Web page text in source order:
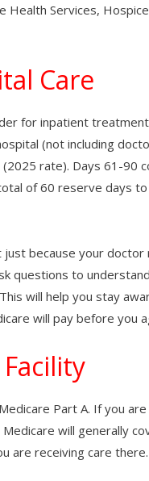
Health Services,
Care
for inpatient
(not including
rate). Days 61-90
of 60 reserve days
because your
questions to
will help you stay
will pay before you
Part A. If you
will generally
are receiving care there.